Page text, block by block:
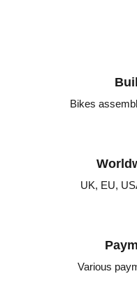
Bikes
UK, EU,
Various